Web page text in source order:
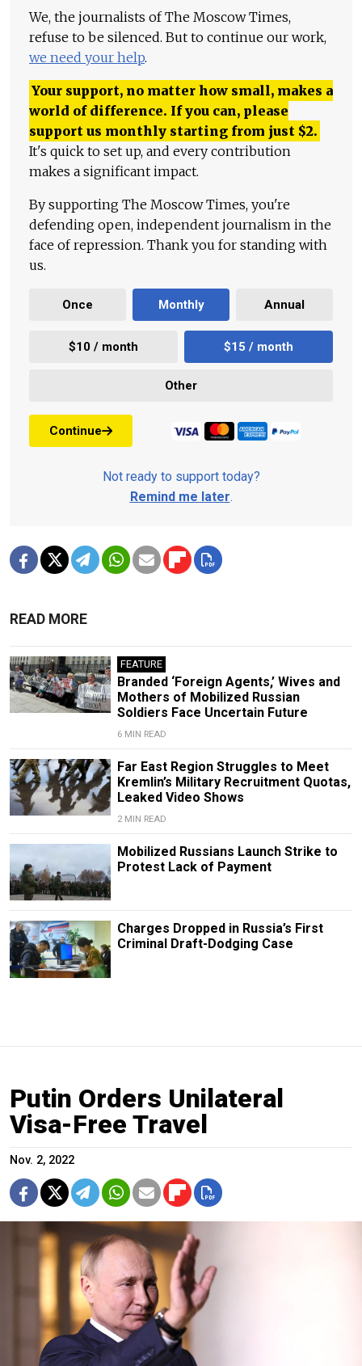
We, the journalists of The Moscow Times,
refuse to be silenced. But to continue our work,
we need your help.
Your support, no matter how small, makes a
world of difference. If you can, please
support us monthly starting from just $2.
It's quick to set up, and every contribution
makes a significant impact.
By supporting The Moscow Times, you're
defending open, independent journalism in the
face of repression. Thank you for standing with
us.
Once Monthly Annual
$10 / month $15 / month
Other
Continue
Not ready to support today?
Remind me later.
READ MORE
FEATURE
Branded ‘Foreign Agents,’ Wives and
Mothers of Mobilized Russian
Soldiers Face Uncertain Future
6 MIN READ
Far East Region Struggles to Meet
Kremlin’s Military Recruitment Quotas,
Leaked Video Shows
2 MIN READ
Mobilized Russians Launch Strike to
Protest Lack of Payment
Charges Dropped in Russia’s First
Criminal Draft-Dodging Case
Putin Orders Unilateral
Visa-Free Travel
Nov. 2, 2022